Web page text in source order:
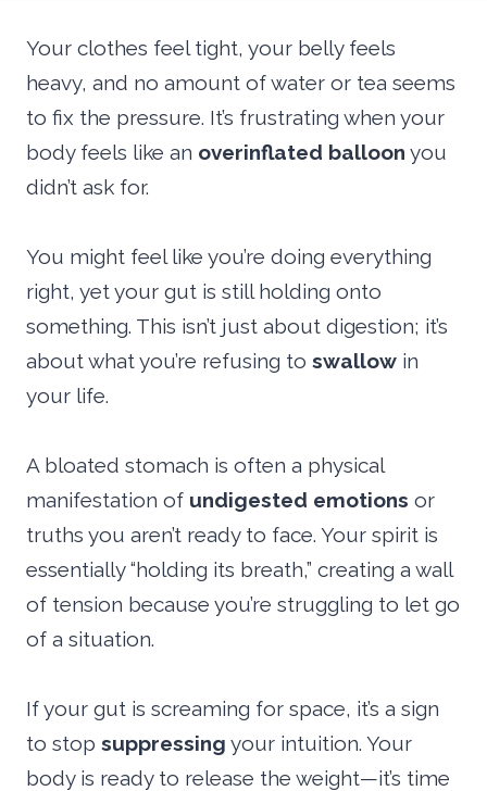
Your clothes feel tight, your belly feels
heavy, and no amount of water or tea seems
to fix the pressure. It’s frustrating when your
body feels like an overinflated balloon you
didn’t ask for.
You might feel like you’re doing everything
right, yet your gut is still holding onto
something. This isn’t just about digestion; it’s
about what you’re refusing to swallow in
your life.
A bloated stomach is often a physical
manifestation of undigested emotions or
truths you aren’t ready to face. Your spirit is
essentially “holding its breath,” creating a wall
of tension because you’re struggling to let go
of a situation.
If your gut is screaming for space, it’s a sign
to stop suppressing your intuition. Your
body is ready to release the weight—it’s time